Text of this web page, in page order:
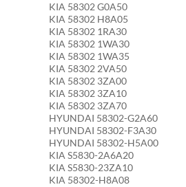
KIA 58302 G0A50
KIA 58302 H8A05
KIA 58302 1RA30
KIA 58302 1WA30
KIA 58302 1WA35
KIA 58302 2VA50
KIA 58302 3ZA00
KIA 58302 3ZA10
KIA 58302 3ZA70
HYUNDAI 58302-G2A60
HYUNDAI 58302-F3A30
HYUNDAI 58302-H5A00
KIA S5830-2A6A20
KIA S5830-23ZA10
KIA 58302-H8A08